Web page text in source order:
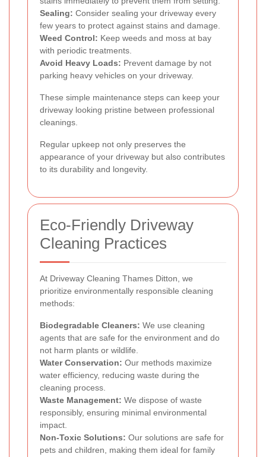
Sealing: Consider sealing your driveway every
few years to protect against stains and damage.
Weed Control: Keep weeds and moss at bay
with periodic treatments.
Avoid Heavy Loads: Prevent damage by not
parking heavy vehicles on your driveway.
These simple maintenance steps can keep your
driveway looking pristine between professional
cleanings.
Regular upkeep not only preserves the
appearance of your driveway but also contributes
to its durability and longevity.
Eco-Friendly Driveway
Cleaning Practices
At Driveway Cleaning Thames Ditton, we
prioritize environmentally responsible cleaning
methods:
Biodegradable Cleaners: We use cleaning
agents that are safe for the environment and do
not harm plants or wildlife.
Water Conservation: Our methods maximize
water efficiency, reducing waste during the
cleaning process.
Waste Management: We dispose of waste
responsibly, ensuring minimal environmental
impact.
Non-Toxic Solutions: Our solutions are safe for
pets and children, making them ideal for family